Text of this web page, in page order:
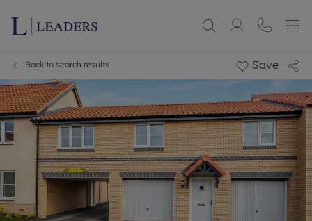
Back to search results Save